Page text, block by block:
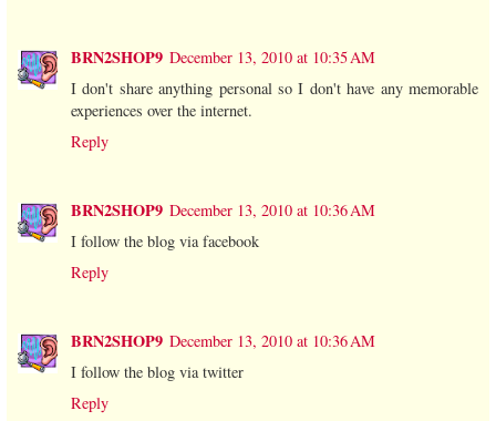
BRN2SHOP9 December 13, 2010 at 10:35 AM
I don't share anything personal so I don't have any memorable
experiences over the internet.
Reply
BRN2SHOP9 December 13, 2010 at 10:36 AM
I follow the blog via facebook
Reply
BRN2SHOP9 December 13, 2010 at 10:36 AM
I follow the blog via twitter
Reply